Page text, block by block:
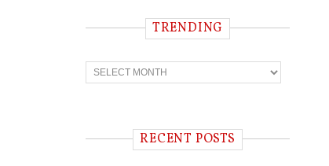
TRENDING
T
r
n RECENT POSTS